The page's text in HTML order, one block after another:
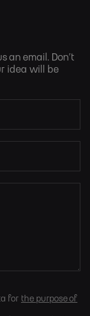
an email . Don’t
idea will be
for the purpose of